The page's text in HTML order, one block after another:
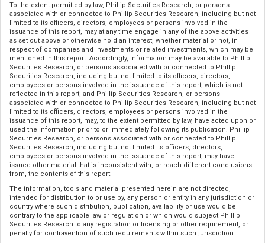
To the extent permitted by law, Phillip Securities Research, or persons
associated with or connected to Phillip Securities Research, including but not
limited to its officers, directors, employees or persons involved in the
issuance of this report, may at any time engage in any of the above activities
as set out above or otherwise hold an interest, whether material or not, in
respect of companies and investments or related investments, which may be
mentioned in this report. Accordingly, information may be available to Phillip
Securities Research, or persons associated with or connected to Phillip
Securities Research, including but not limited to its officers, directors,
employees or persons involved in the issuance of this report, which is not
reflected in this report, and Phillip Securities Research, or persons
associated with or connected to Phillip Securities Research, including but not
limited to its officers, directors, employees or persons involved in the
issuance of this report, may, to the extent permitted by law, have acted upon or
used the information prior to or immediately following its publication. Phillip
Securities Research, or persons associated with or connected to Phillip
Securities Research, including but not limited its officers, directors,
employees or persons involved in the issuance of this report, may have
issued other material that is inconsistent with, or reach different conclusions
from, the contents of this report.
The information, tools and material presented herein are not directed,
intended for distribution to or use by, any person or entity in any jurisdiction or
country where such distribution, publication, availability or use would be
contrary to the applicable law or regulation or which would subject Phillip
Securities Research to any registration or licensing or other requirement, or
penalty for contravention of such requirements within such jurisdiction.